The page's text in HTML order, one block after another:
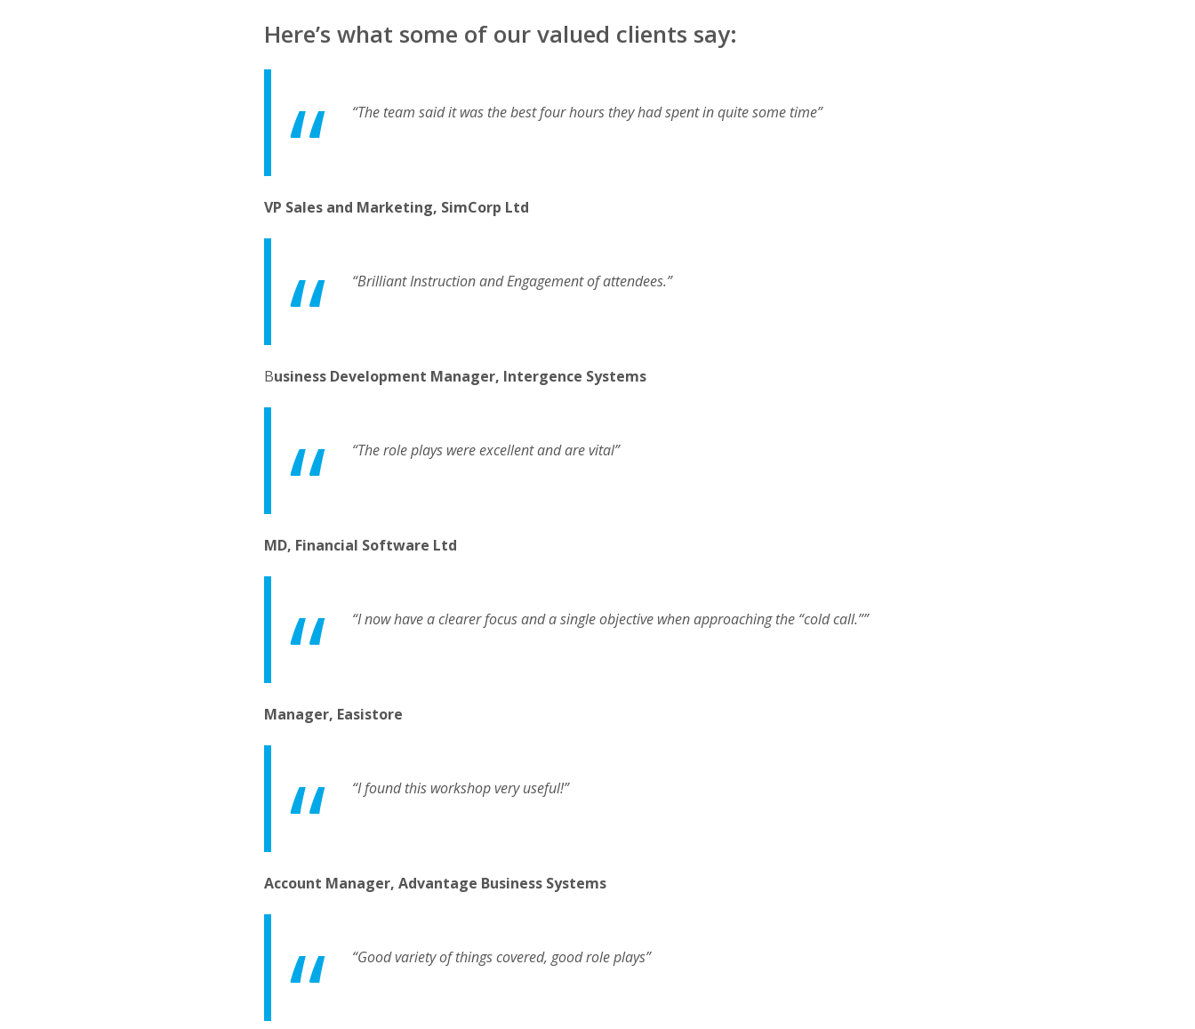
Here’s what some of our valued clients say:
“The team said it was the best four hours they had spent in quite some time”
VP Sales and Marketing, SimCorp Ltd
“Brilliant Instruction and Engagement of attendees.”
Business Development Manager, Intergence Systems
“The role plays were excellent and are vital”
MD, Financial Software Ltd
“I now have a clearer focus and a single objective when approaching the “cold call.””
Manager, Easistore
“I found this workshop very useful!”
Account Manager, Advantage Business Systems
“Good variety of things covered, good role plays”